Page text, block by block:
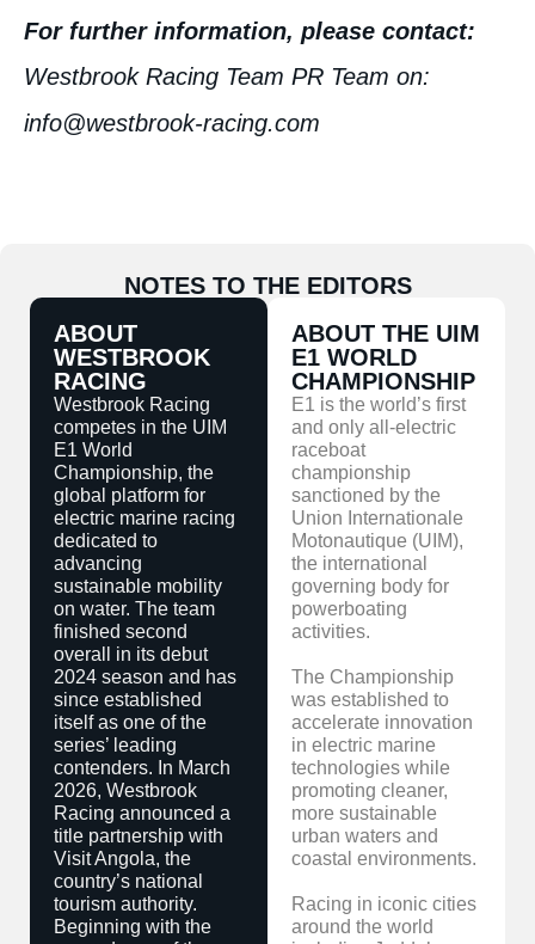
For further information, please contact:
Westbrook Racing Team PR Team on:
info@westbrook-racing.com
NOTES TO THE EDITORS
ABOUT
WESTBROOK
RACING
Westbrook Racing
competes in the UIM
E1 World
Championship, the
global platform for
electric marine racing
dedicated to
advancing
sustainable mobility
on water. The team
finished second
overall in its debut
2024 season and has
since established
itself as one of the
series’ leading
contenders. In March
2026, Westbrook
Racing announced a
title partnership with
Visit Angola, the
country’s national
tourism authority.
Beginning with the
ABOUT THE UIM
E1 WORLD
CHAMPIONSHIP
E1 is the world’s first
and only all-electric
raceboat
championship
sanctioned by the
Union Internationale
Motonautique (UIM),
the international
governing body for
powerboating
activities.
The Championship
was established to
accelerate innovation
in electric marine
technologies while
promoting cleaner,
more sustainable
urban waters and
coastal environments.
Racing in iconic cities
around the world